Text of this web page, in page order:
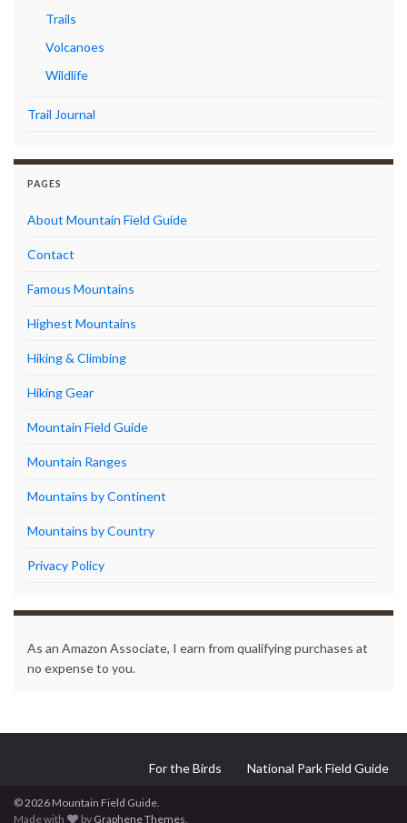
Trails
Volcanoes
Wildlife
Trail Journal
PAGES
About Mountain Field Guide
Contact
Famous Mountains
Highest Mountains
Hiking & Climbing
Hiking Gear
Mountain Field Guide
Mountain Ranges
Mountains by Continent
Mountains by Country
Privacy Policy
As an Amazon Associate, I earn from qualifying purchases at
no expense to you.
For the Birds National Park Field Guide
© 2026 Mountain Field Guide.
Made with
by Graphene Themes